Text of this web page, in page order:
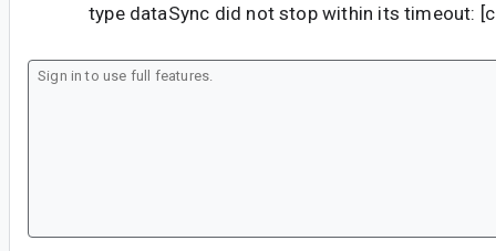
type dataSync did not stop within its timeout: